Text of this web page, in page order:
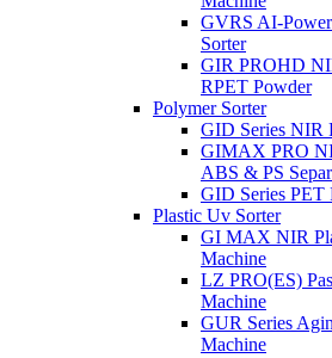
GVRS AI-
Sorter
GIR PROHD
RPET Powder
Polymer Sorter
GID Series NIR
GIMAX PRO
ABS & PS
GID Series PET
Plastic Uv Sorter
GI MAX NIR
Machine
LZ PRO(ES)
Machine
GUR Series
Machine